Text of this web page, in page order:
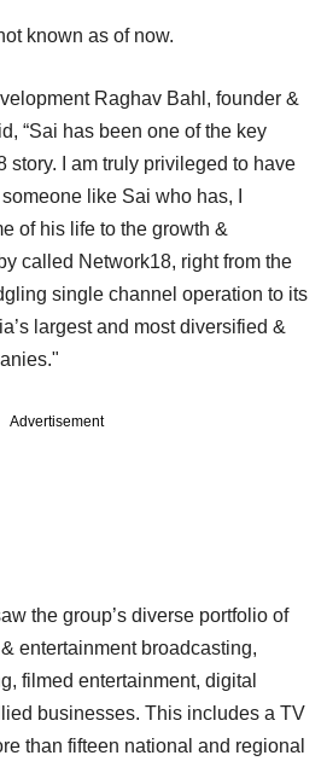
known as of now.
Raghav Bahl, founder &
“Sai has been one of the key
story. I am truly privileged to have
like Sai who has, I
of his life to the growth &
called Network18, right from the
single channel operation to its
largest and most diversified &
Advertisement
the group’s diverse portfolio of
entertainment broadcasting,
filmed entertainment, digital
businesses. This includes a TV
than fifteen national and regional